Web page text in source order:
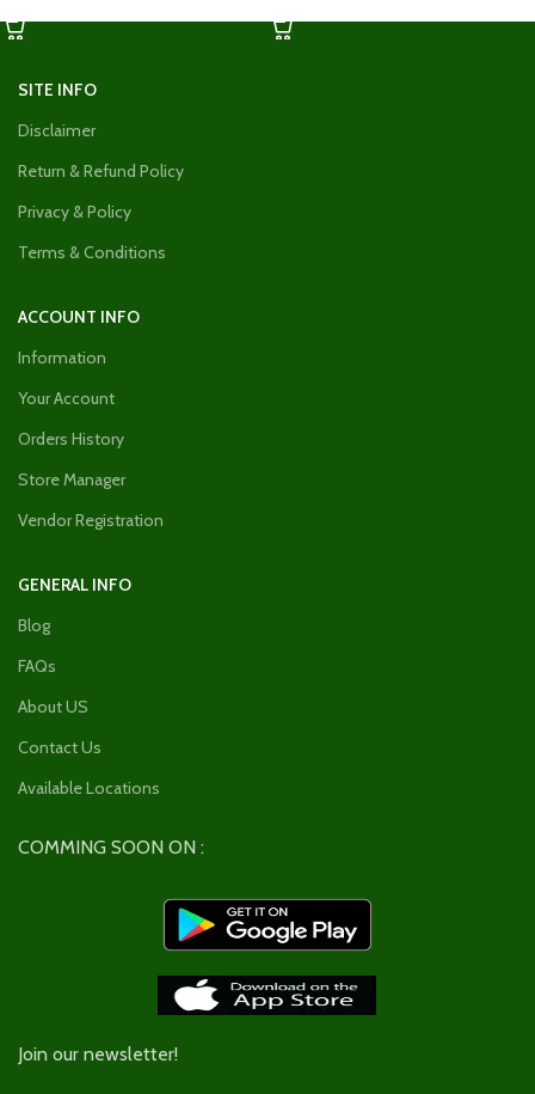
SITE INFO
Disclaimer
Return & Refund Policy
Privacy & Policy
Terms & Conditions
ACCOUNT INFO
Information
Your Account
Orders History
Store Manager
Vendor Registration
GENERAL INFO
Blog
FAQs
About US
Contact Us
Available Locations
COMMING SOON ON :
Join our newsletter!